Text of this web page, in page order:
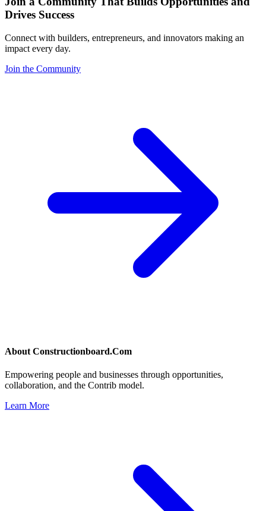
Drives Success
Connect with builders, entrepreneurs, and innovators making an
impact every day.
Join the Community
About Constructionboard.Com
Empowering people and businesses through opportunities,
collaboration, and the Contrib model.
Learn More